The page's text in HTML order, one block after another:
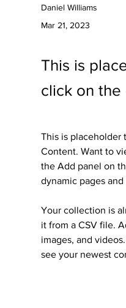
Daniel Williams
Mar 21, 2023
This is
click on the
This is
Content. Want to
the Add panel on
dynamic pages and
Your collection is
it from a CSV file.
images, and
see your newest